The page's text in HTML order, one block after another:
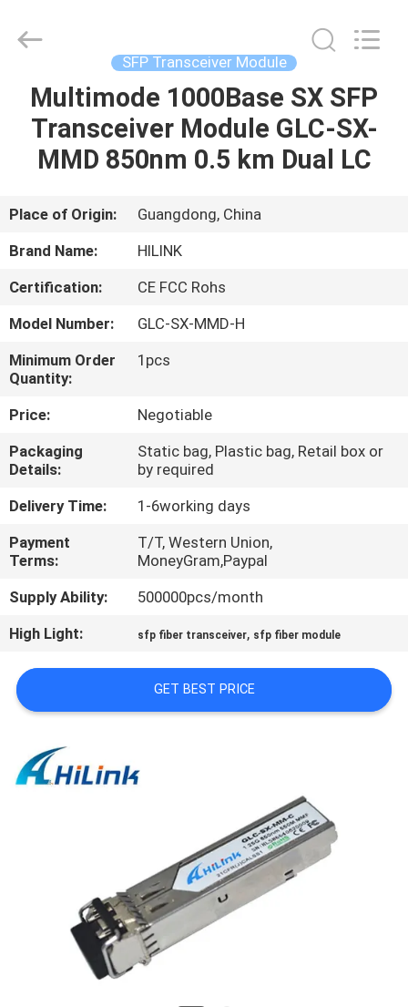
HOME
PRODUCTS
ABOUT
US
FACTORY
TOUR
QUALITY
CONTROL
CONTACT
US
NEWS
CASES
REQUEST
A QUOTE
SITEMAP
Technology
Co.,Ltd..
SFP Transceiver Module
Multimode 1000Base SX SFP
Transceiver Module GLC-SX-
MMD 850nm 0.5 km Dual LC
Place of Origin:
Guangdong, China
Brand Name:
HILINK
Certification:
CE FCC Rohs
Model Number:
GLC-SX-MMD-H
Minimum Order
Quantity:
1pcs
Price:
Negotiable
Packaging
Details:
Static bag, Plastic bag, Retail box or
by required
Delivery Time:
1-6working days
Payment
Terms:
T/T, Western Union,
MoneyGram,Paypal
Supply Ability:
500000pcs/month
High Light:
sfp fiber transceiver, sfp fiber module
GET BEST PRICE